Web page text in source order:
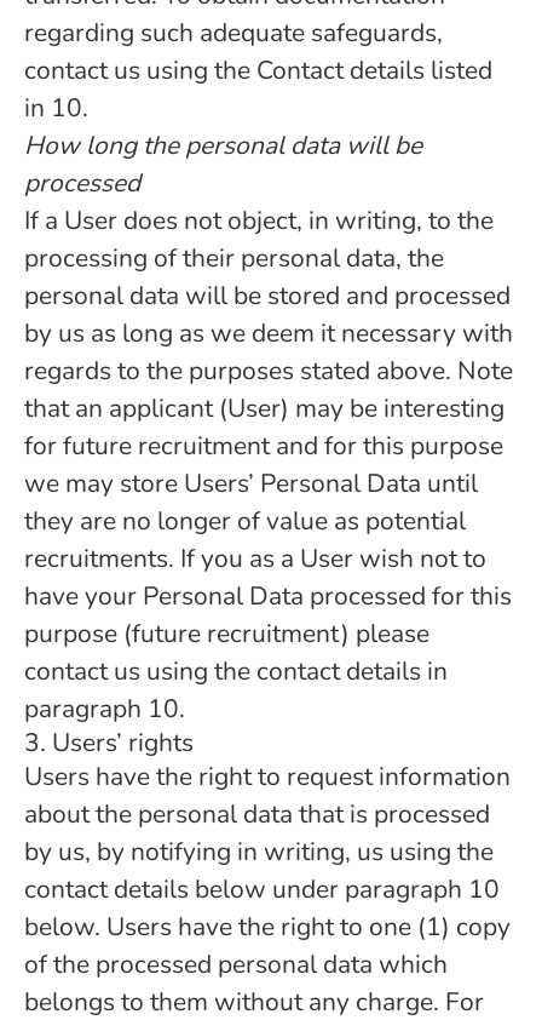
regarding such adequate safeguards,
contact us using the Contact details listed
in 10.
How long the personal data will be
processed
If a User does not object, in writing, to the
processing of their personal data, the
personal data will be stored and processed
by us as long as we deem it necessary with
regards to the purposes stated above. Note
that an applicant (User) may be interesting
for future recruitment and for this purpose
we may store Users’ Personal Data until
they are no longer of value as potential
recruitments. If you as a User wish not to
have your Personal Data processed for this
purpose (future recruitment) please
contact us using the contact details in
paragraph 10.
3. Users’ rights
Users have the right to request information
about the personal data that is processed
by us, by notifying in writing, us using the
contact details below under paragraph 10
below. Users have the right to one (1) copy
of the processed personal data which
belongs to them without any charge. For